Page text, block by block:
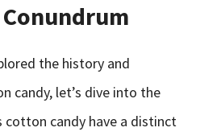
the history and
candy, let’s dive into the
cotton candy have a distinct